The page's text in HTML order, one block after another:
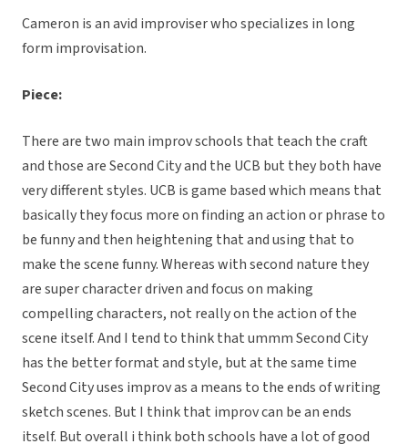
Cameron is an avid improviser who specializes in long
form improvisation.
Piece:
There are two main improv schools that teach the craft
and those are Second City and the UCB but they both have
very different styles. UCB is game based which means that
basically they focus more on finding an action or phrase to
be funny and then heightening that and using that to
make the scene funny. Whereas with second nature they
are super character driven and focus on making
compelling characters, not really on the action of the
scene itself. And I tend to think that ummm Second City
has the better format and style, but at the same time
Second City uses improv as a means to the ends of writing
sketch scenes. But I think that improv can be an ends
itself. But overall i think both schools have a lot of good